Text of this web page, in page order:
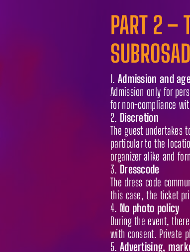
PART 2 –
Admission and
Admission only for
for non-compliance
Discretion
The guest
particular to the
organizer alike and
Dresscode
The dress code
this case, the ticket
No photo policy
During the event,
with consent. Private
Advertising,